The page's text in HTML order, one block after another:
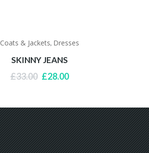
Coats & Jackets, Dresses
SKINNY JEANS
£33.00 Original
£28.00Current